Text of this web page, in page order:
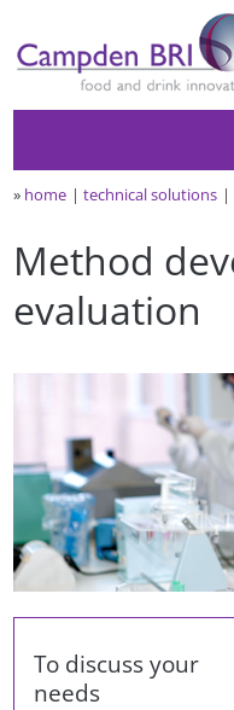
» home technical solutions
Method
evaluation
To discuss your
needs